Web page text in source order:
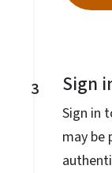
3 Sign
Sign in
may